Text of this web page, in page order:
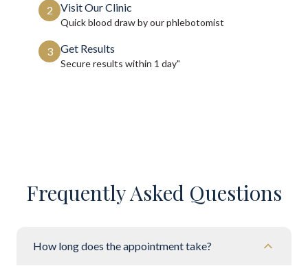
2 Visit Our Clinic
Quick blood draw by our phlebotomist
3 Get Results
Secure results within 1 day"
Frequently Asked Questions
How long does the appointment take?